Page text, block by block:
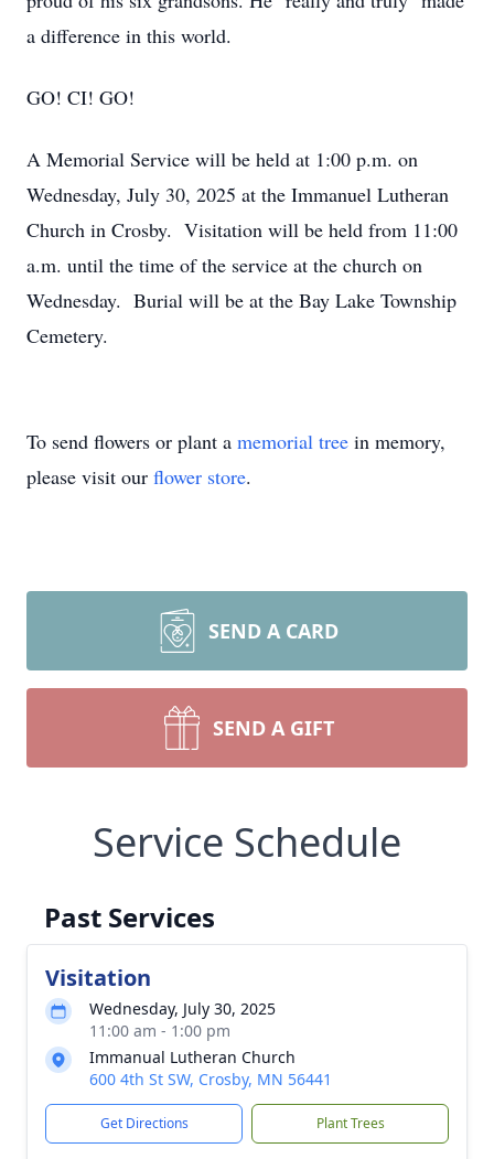
a difference in this world.
GO! CI! GO!
A Memorial Service will be held at 1:00 p.m. on
Wednesday, July 30, 2025 at the Immanuel Lutheran
Church in Crosby. Visitation will be held from 11:00
a.m. until the time of the service at the church on
Wednesday. Burial will be at the Bay Lake Township
Cemetery.
To send flowers or plant a memorial tree in memory,
please visit our flower store.
SEND A CARD
SEND A GIFT
Service Schedule
Past Services
Visitation
Wednesday, July 30, 2025
11:00 am - 1:00 pm
Immanual Lutheran Church
600 4th St SW, Crosby, MN 56441
Get Directions Plant Trees